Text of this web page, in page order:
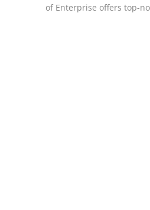
of Enterprise offers top-